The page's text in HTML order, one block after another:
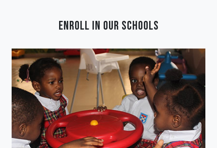
ENROLL IN OUR SCHOOLS